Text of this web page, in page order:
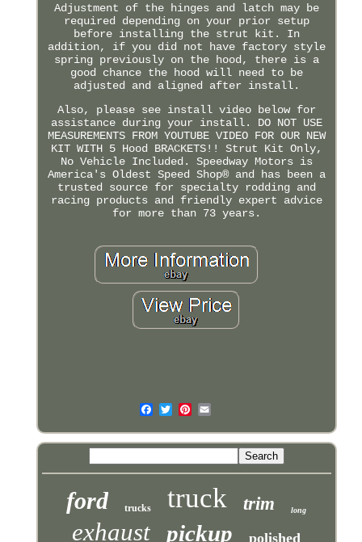
Adjustment of the hinges and latch may be
required depending on your prior setup
before installing the strut kit. In
addition, if you did not have factory style
spring previously on the hood, there is a
good chance the hood will need to be
adjusted and aligned after install.
Also, please see install video below for
assistance during your install. DO NOT USE
MEASUREMENTS FROM YOUTUBE VIDEO FOR OUR NEW
KIT WITH 5 Hood BRACKETS!! Strut Kit Only,
No Vehicle Included. Speedway Motors is
America's Oldest Speed Shop® and has been a
trusted source for specialty rodding and
racing products and friendly expert advice
for more than 73 years.
ford trucks truck trim long
exhaust pickup polished